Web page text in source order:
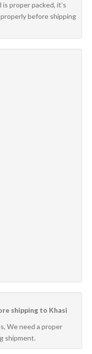
proper packed, it’s
before shipping
shipping to Khasi
We need a proper
shipment.